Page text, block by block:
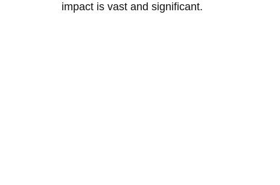
impact is vast and significant.